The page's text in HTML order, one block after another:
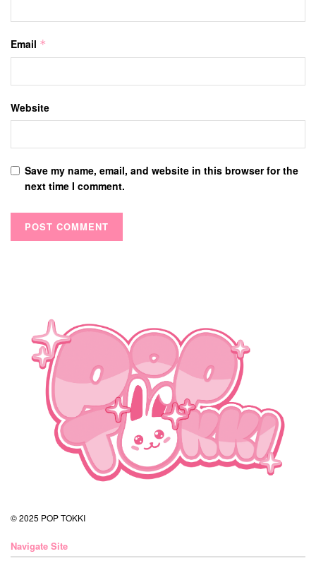
Email *
Website
Save my name, email, and website in this browser for the
next time I comment.
© 2025 POP TOKKI
Navigate Site